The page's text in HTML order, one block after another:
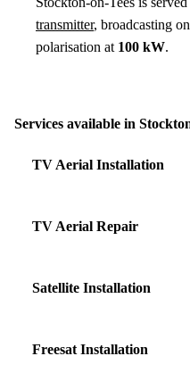
transmitter, broadcasting on
polarisation at 100 kW.
Services available in
TV Aerial Installation
TV Aerial Repair
Satellite Installation
Freesat Installation